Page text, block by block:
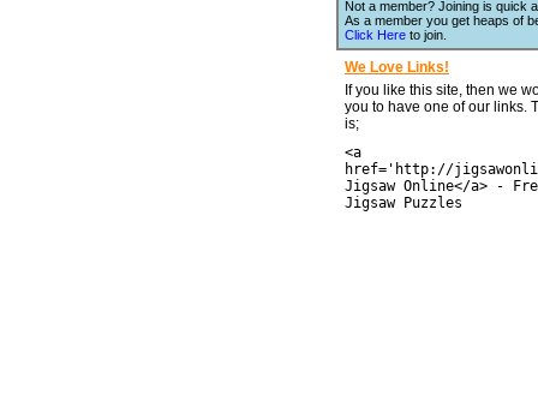
Not a member? Joining is quick
As a member you get heaps of
Click Here to join.
We Love Links!
If you like this site, then we
you to have one of our links.
is;
<a
href='http://
Jigsaw Online</a> -
Jigsaw Puzzles